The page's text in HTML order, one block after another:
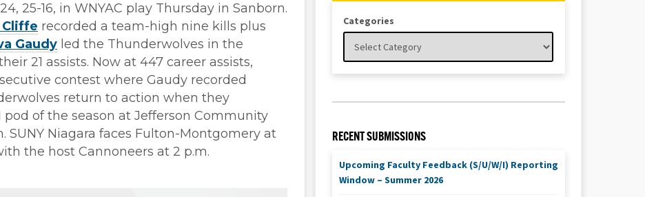
25-16, in WNYAC play Thursday in Sanborn.
Cliffe recorded a team-high nine kills plus
Gaudy led the Thunderwolves in the
21 assists. Now at 447 career assists,
contest where Gaudy recorded
return to action when they
of the season at Jefferson Community
SUNY Niagara faces Fulton-Montgomery at
the host Cannoneers at 2 p.m.
Categories
RECENT SUBMISSIONS
Upcoming Faculty Feedback (S/U/W/I) Reporting
Window – Summer 2026